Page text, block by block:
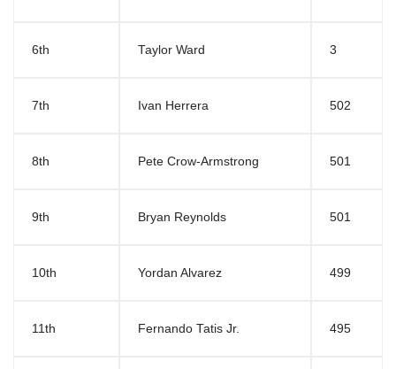
6th Taylor Ward 3
7th Ivan Herrera 502
8th Pete Crow-Armstrong 501
9th Bryan Reynolds 501
10th Yordan Alvarez 499
11th Fernando Tatis Jr. 495